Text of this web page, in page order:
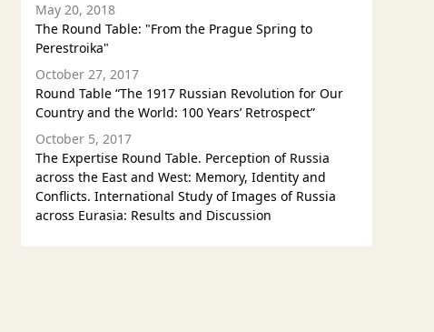
May 20, 2018
The Round Table: "From the Prague Spring to
Perestroika"
October 27, 2017
Round Table “The 1917 Russian Revolution for Our
Country and the World: 100 Years’ Retrospect”
October 5, 2017
The Expertise Round Table. Perception of Russia
across the East and West: Memory, Identity and
Conflicts. International Study of Images of Russia
across Eurasia: Results and Discussion